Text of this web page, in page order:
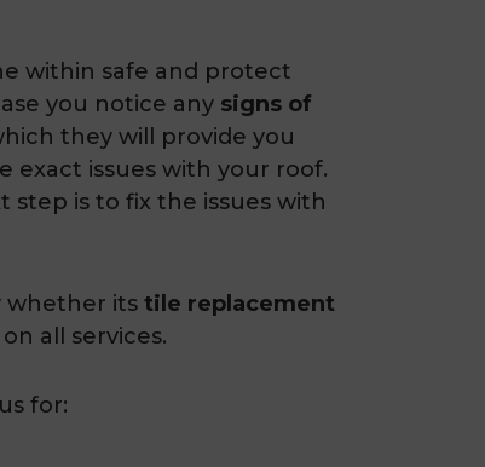
within safe and protect
you notice any signs of
they will provide you
exact issues with your roof.
step is to fix the issues with
whether its tile replacement
on all services.
for: